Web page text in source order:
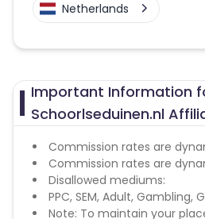
Netherlands
Important Information
Schoorlseduinen.nl
Commission rates are
Commission rates are
Disallowed mediums:
PPC, SEM, Adult, Gambling,
Note: To maintain your